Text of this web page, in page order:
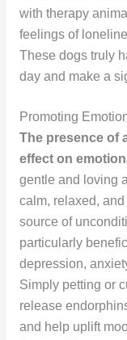
with therapy
feelings of
These dogs truly
day and make a
Promoting
The presence of
effect on
gentle and loving
calm, relaxed,
source of
particularly
depression,
Simply petting or
release
and help uplift